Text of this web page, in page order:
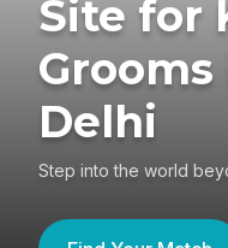
Site for
Grooms
Delhi
Step into the world